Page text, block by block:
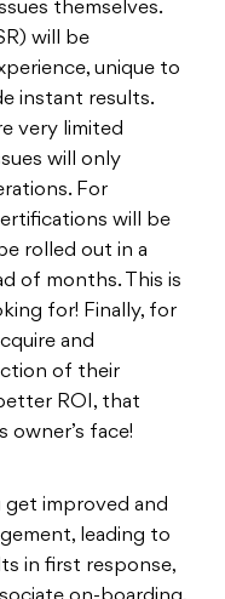
themselves.
will be
unique to
instant results.
very limited
will only
For
will be
rolled out in a
of months. This is
for! Finally, for
and
of their
ROI, that
owner’s face!
improved and
leading to
in first response,